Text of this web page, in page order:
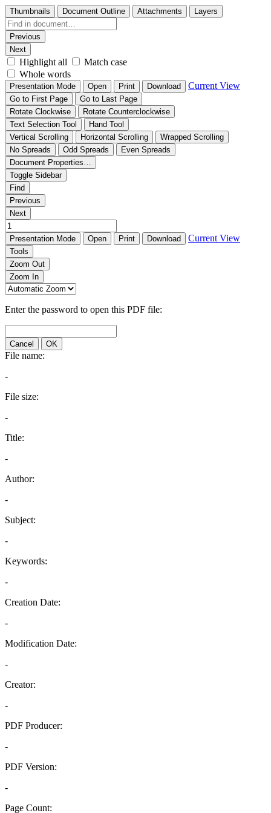
Thumbnails Document Outline Attachments Layers
Previous
Next
Highlight all
Match case
Whole words
Presentation Mode Open Print Download Current View
Go to First Page
Go to Last Page
Rotate Clockwise
Rotate Counterclockwise
Text Selection Tool
Hand Tool
Vertical Scrolling
Horizontal Scrolling
Wrapped Scrolling
No Spreads
Odd Spreads
Even Spreads
Document Properties…
Toggle Sidebar
Find
Previous
Next
Presentation Mode Open Print Download Current View
Tools
Zoom Out
Zoom In
Enter the password to open this PDF file:
Cancel OK
File name:
-
File size:
-
Title:
-
Author:
-
Subject:
-
Keywords:
-
Creation Date:
-
Modification Date:
-
Creator:
-
PDF Producer:
-
PDF Version:
-
Page Count: